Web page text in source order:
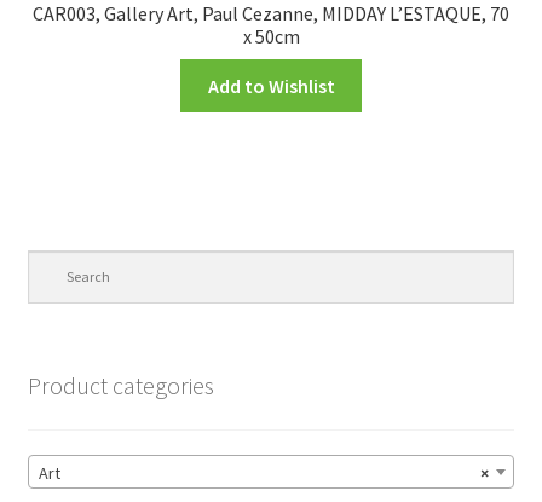
CAR003, Gallery Art, Paul Cezanne, MIDDAY L’ESTAQUE, 70
x 50cm
Add to Wishlist
Product categories
×
Art